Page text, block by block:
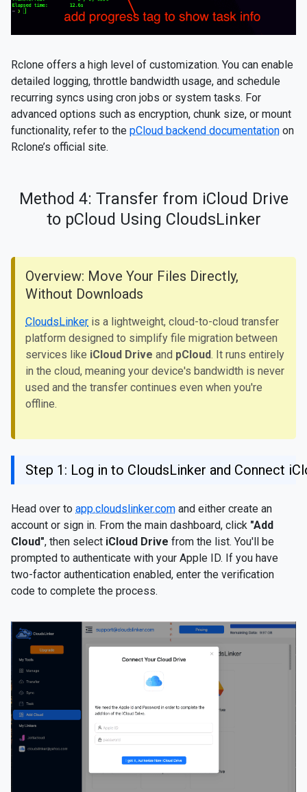
Rclone offers a high level of customization. You can enable
detailed logging, throttle bandwidth usage, and schedule
recurring syncs using cron jobs or system tasks. For
advanced options such as encryption, chunk size, or mount
functionality, refer to the pCloud backend documentation on
Rclone’s official site.
Method 4: Transfer from iCloud Drive
to pCloud Using CloudsLinker
Overview: Move Your Files Directly,
Without Downloads
CloudsLinker is a lightweight, cloud-to-cloud transfer
platform designed to simplify file migration between
services like iCloud Drive and pCloud. It runs entirely
in the cloud, meaning your device's bandwidth is never
used and the transfer continues even when you're
offline.
Step 1: Log in to CloudsLinker and Connect
Head over to app.cloudslinker.com and either create an
account or sign in. From the main dashboard, click "Add
Cloud", then select iCloud Drive from the list. You'll be
prompted to authenticate with your Apple ID. If you have
two-factor authentication enabled, enter the verification
code to complete the process.